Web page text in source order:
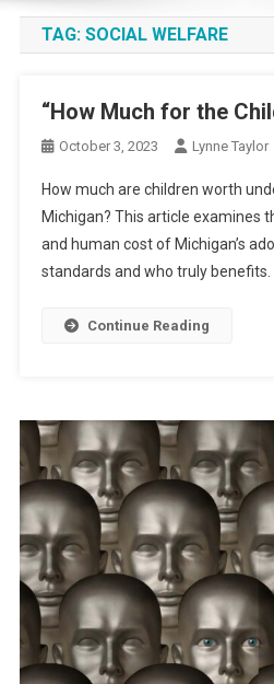
TAG: SOCIAL WELFARE
“How Much for the
October 3, 2023 Lynne Taylor
How much are children worth
Michigan? This article examines
and human cost of Michigan’s
standards and who truly benefits.
Continue Reading